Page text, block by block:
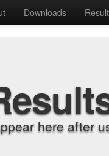
Downloads
here after